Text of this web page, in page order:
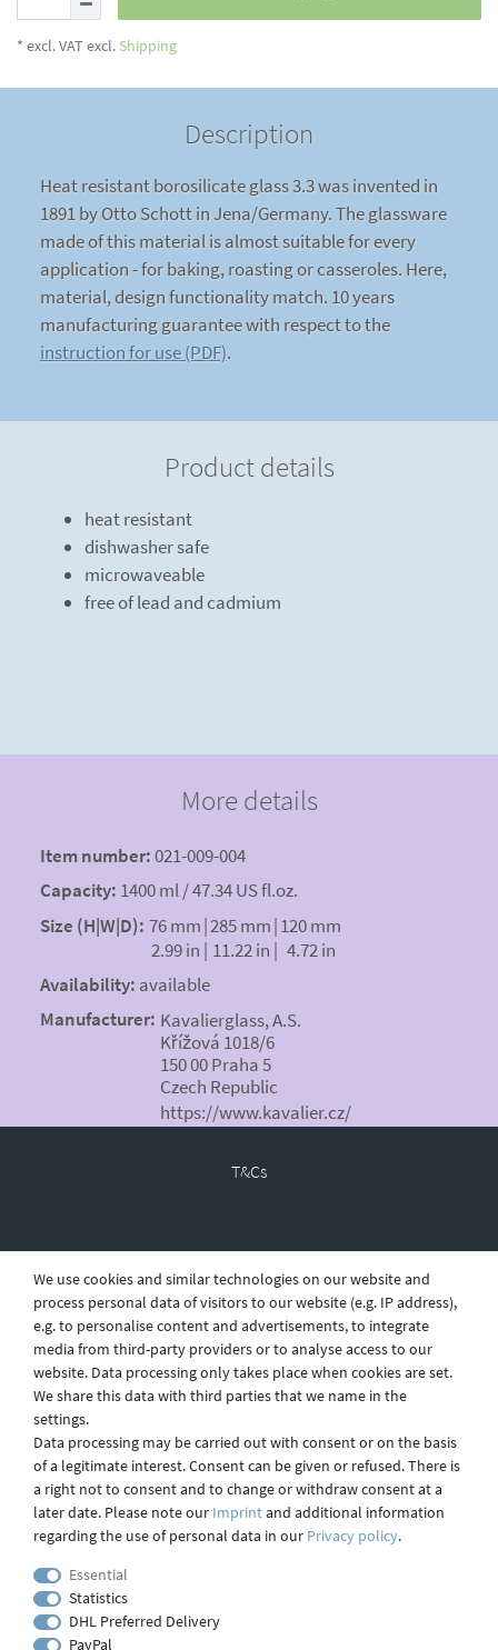
* excl. VAT excl. Shipping
Description
Heat resistant borosilicate glass 3.3 was invented in
1891 by Otto Schott in Jena/Germany. The glassware
made of this material is almost suitable for every
application - for baking, roasting or casseroles. Here,
material, design functionality match. 10 years
manufacturing guarantee with respect to the
instruction for use (PDF).
Product details
heat resistant
dishwasher safe
microwaveable
free of lead and cadmium
More details
Item number:021-009-004
Capacity: 1400 ml / 47.34 US fl.oz.
Size (H|W|D): 76 mm|285 mm|120 mm
2.99 in | 11.22 in | 4.72 in
Availability: available
Manufacturer: Kavalierglass, A.S.
Křížová 1018/6
150 00 Praha 5
Czech Republic
https://www.kavalier.cz/
T&Cs
Revocation
Privacy
Shipping
Contact
We use cookies and similar technologies on our website and
process personal data of visitors to our website (e.g. IP address),
e.g. to personalise content and advertisements, to integrate
media from third-party providers or to analyse access to our
website. Data processing only takes place when cookies are set.
We share this data with third parties that we name in the
settings.
Data processing may be carried out with consent or on the basis
of a legitimate interest. Consent can be given or refused. There is
a right not to consent and to change or withdraw consent at a
later date. Please note our Imprintand additional information
regarding the use of personal data in our Privacy policy.
Essential
Statistics
DHL Preferred Delivery
PayPal